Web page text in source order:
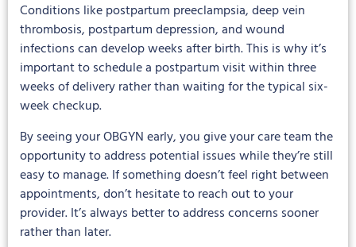
Conditions like postpartum preeclampsia, deep vein
thrombosis, postpartum depression, and wound
infections can develop weeks after birth. This is why it’s
important to schedule a postpartum visit within three
weeks of delivery rather than waiting for the typical six-
week checkup.
By seeing your OBGYN early, you give your care team the
opportunity to address potential issues while they’re still
easy to manage. If something doesn’t feel right between
appointments, don’t hesitate to reach out to your
provider. It’s always better to address concerns sooner
rather than later.